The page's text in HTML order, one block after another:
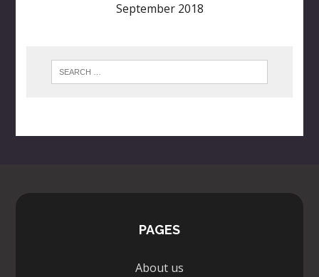
September 2018
PAGES
About us